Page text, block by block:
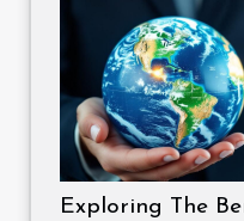
Exploring The